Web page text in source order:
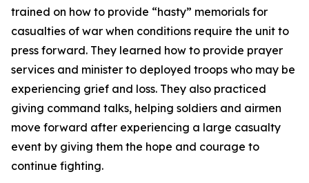
trained on how to provide “hasty” memorials for
casualties of war when conditions require the unit to
press forward. They learned how to provide prayer
services and minister to deployed troops who may be
experiencing grief and loss. They also practiced
giving command talks, helping soldiers and airmen
move forward after experiencing a large casualty
event by giving them the hope and courage to
continue fighting.